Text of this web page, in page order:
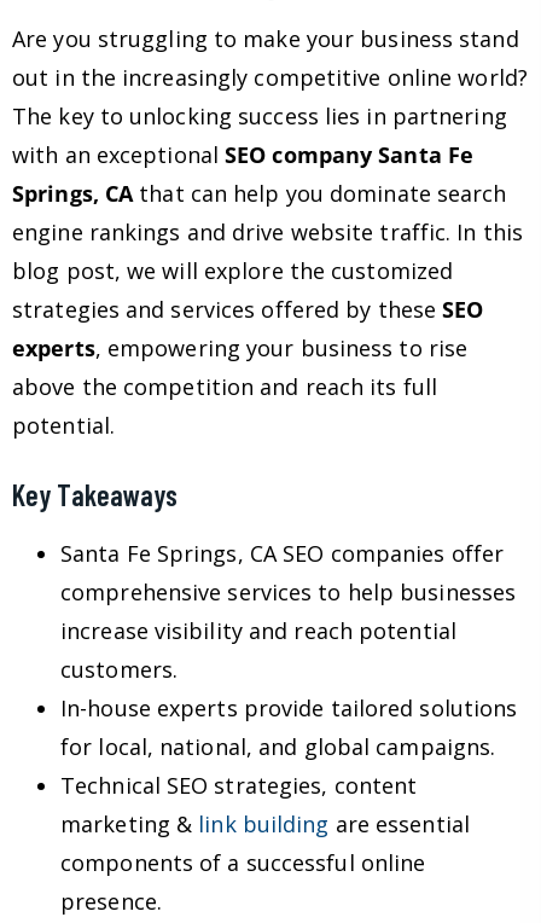
Are you struggling to make your business stand
out in the increasingly competitive online world?
The key to unlocking success lies in partnering
with an exceptionalSEO company Santa Fe
Springs, CAthat can help you dominate search
engine rankings and drive website traffic. In this
blog post, we will explore the customized
strategies and services offered by theseSEO
experts, empowering your business to rise
above the competition and reach its full
potential.
Key Takeaways
Santa Fe Springs, CA SEO companies offer
comprehensive services to help businesses
increase visibility and reach potential
customers.
In-house experts provide tailored solutions
for local, national, and global campaigns.
Technical SEO strategies, content
marketing & link building are essential
components of a successful online
presence.